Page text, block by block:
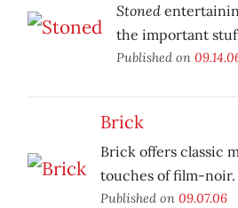
Stoned
the important
Published on
Brick
Brick offers classic
touches of film-noir.
Published on 09.07.06